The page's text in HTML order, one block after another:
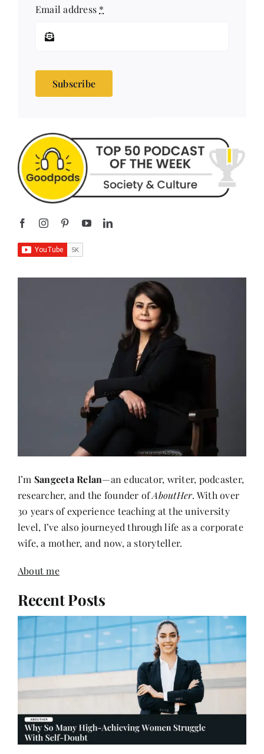
Sangeeta Relan
—an educator, writer, podcaster,
30 years of experience teaching at the university
level, I’ve also journeyed through life as a corporate
wife, a mother, and now, a storyteller.
About me
Recent Posts
Why So Many High-Achieving Women Struggle
With Self-Doubt